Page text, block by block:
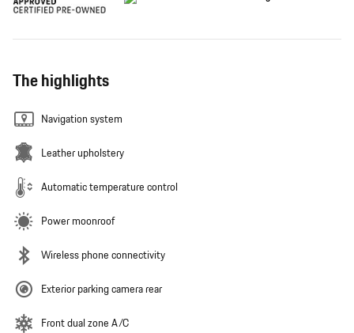
The highlights
Navigation system
Leather upholstery
Automatic temperature control
Power moonroof
Wireless phone connectivity
Exterior parking camera rear
Front dual zone A/C